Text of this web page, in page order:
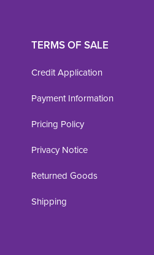
TERMS OF SALE
Credit Application
Payment Information
Pricing Policy
Privacy Notice
Returned Goods
Shipping